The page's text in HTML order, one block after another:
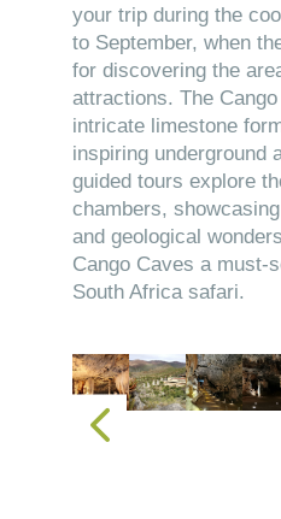
your trip during the
to September, when
for discovering the
attractions. The
intricate limestone
inspiring underground
guided tours explore
chambers,
and geological
Cango Caves a must-
South Africa safari.